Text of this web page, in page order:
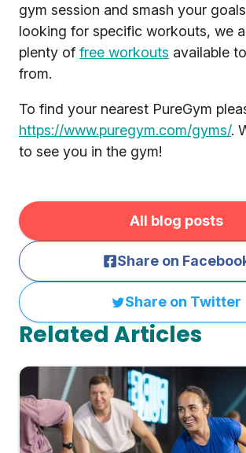
gym session and smash your
looking for specific workouts, we
plenty of free workouts available
from.
To find your nearest PureGym
https://www.puregym.com/gyms/.
to see you in the gym!
All blog posts
Share on
Share on Twitter
Related Articles